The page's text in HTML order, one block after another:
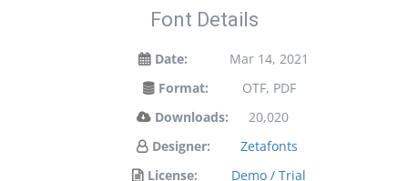
Font Details
Date:
Mar 14, 2021
Format:
OTF, PDF
Downloads:
20,020
Designer:
Zetafonts
License:
Demo / Trial